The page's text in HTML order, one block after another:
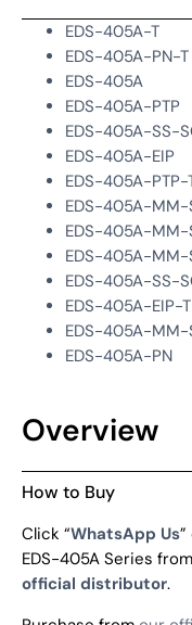
EDS-405A-T
EDS-405A-PN-T
EDS-405A
EDS-405A-PTP
EDS-405A-SS-
EDS-405A-EIP
EDS-405A-PTP-
EDS-405A-MM-
EDS-405A-MM-
EDS-405A-MM-
EDS-405A-SS-
EDS-405A-EIP-T
EDS-405A-MM-
EDS-405A-PN
Overview
How to Buy
Click “WhatsApp Us”
EDS-405A Series
official distributor.